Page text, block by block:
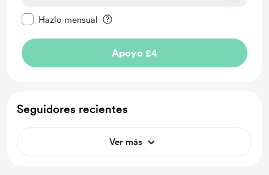
Hazlo mensual
Apoyo £4
Seguidores recientes
Ver más